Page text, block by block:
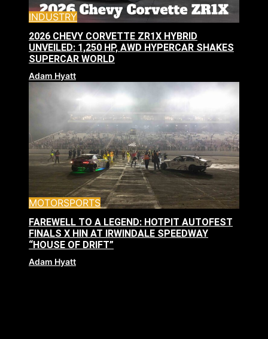
INDUSTRY
2026 CHEVY CORVETTE ZR1X HYBRID
UNVEILED: 1,250 HP, AWD HYPERCAR SHAKES
SUPERCAR WORLD
Adam Hyatt
MOTORSPORTS
FAREWELL TO A LEGEND: HOTPIT AUTOFEST
FINALS X HIN AT IRWINDALE SPEEDWAY
“HOUSE OF DRIFT”
Adam Hyatt